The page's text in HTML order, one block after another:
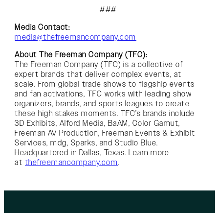
###
Media Contact:
media@thefreemancompany.com
About The Freeman Company (TFC):
The Freeman Company (TFC) is a collective of
expert brands that deliver complex events, at
scale. From global trade shows to flagship events
and fan activations, TFC works with leading show
organizers, brands, and sports leagues to create
these high stakes moments. TFC’s brands include
3D Exhibits, Alford Media, BaAM, Color Gamut,
Freeman AV Production, Freeman Events & Exhibit
Services, mdg, Sparks, and Studio Blue.
Headquartered in Dallas, Texas. Learn more
at thefreemancompany.com.